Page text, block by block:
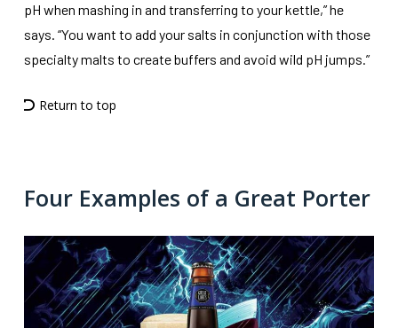
pH when mashing in and transferring to your kettle,” he
says. “You want to add your salts in conjunction with those
specialty malts to create buffers and avoid wild pH jumps.”
Return to top
Four Examples of a Great Porter